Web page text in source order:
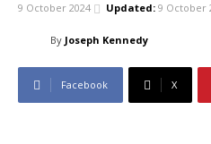
9 October 2024 Updated: 9 October
By Joseph Kennedy
Facebook X